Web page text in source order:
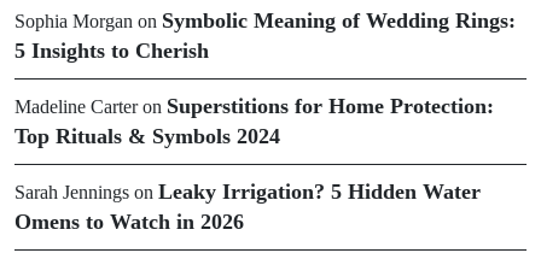
Sophia Morgan on Symbolic Meaning of Wedding Rings:
5 Insights to Cherish
Madeline Carteron Superstitions for Home Protection:
Top Rituals & Symbols 2024
Sarah Jennings on Leaky Irrigation? 5 Hidden Water
Omens to Watch in 2026